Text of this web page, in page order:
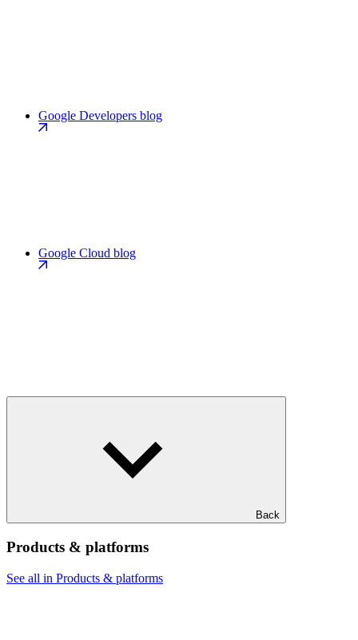
Google Developers blog
Google Cloud blog
Back
Products & platforms
See all in Products & platforms